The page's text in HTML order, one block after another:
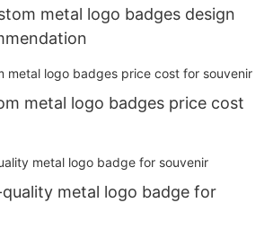
metal logo badges design
metal logo badges price cost
metal logo badge for